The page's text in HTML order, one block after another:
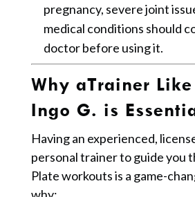
pregnancy, severe joint
medical conditions should
doctor before using it.
Why aTrainer
Ingo G. is
Having an experienced,
personal trainer to guide you
Plate workouts is a game-